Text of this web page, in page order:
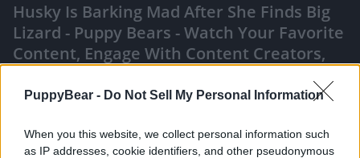
PuppyBear - Do Not Sell My Personal Information
When you this website, we collect personal information such
as IP addresses, cookie identifiers, and other pseudonymous
Husky Is Barking Mad After She Finds Big
Lizard - Puppy Bears - Watch Your Favorite
Content, Engage With Content Creators,